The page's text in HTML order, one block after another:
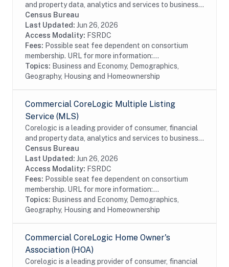
and property data, analytics and services to business
and government. This particular dataset contains
Multiple Listing Service (MLS) Basement...
Census Bureau
Last Updated: Jun 26, 2026
Access Modality: FSRDC
Fees: Possible seat fee dependent on consortium
membership. URL for more information:...
Topics: Business and Economy, Demographics,
Geography, Housing and Homeownership
Commercial CoreLogic Multiple Listing
Service (MLS)
Corelogic is a leading provider of consumer, financial
and property data, analytics and services to business
and government. This particular dataset contains
Multiple Listing Service (MLS) data...
Census Bureau
Last Updated: Jun 26, 2026
Access Modality: FSRDC
Fees: Possible seat fee dependent on consortium
membership. URL for more information:...
Topics: Business and Economy, Demographics,
Geography, Housing and Homeownership
Commercial CoreLogic Home Owner's
Association (HOA)
Corelogic is a leading provider of consumer, financial